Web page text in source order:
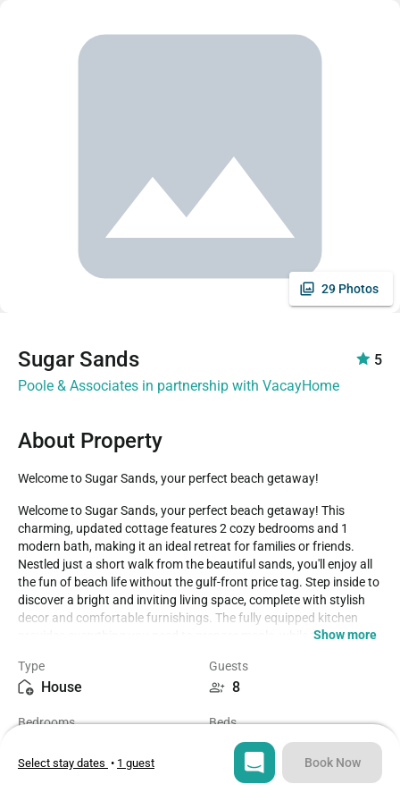
29 Photos
Sugar Sands
5
Poole & Associates in partnership with VacayHome
About Property
Welcome to Sugar Sands, your perfect beach getaway!
Welcome to Sugar Sands, your perfect beach getaway! This
charming, updated cottage features 2 cozy bedrooms and 1
modern bath, making it an ideal retreat for families or friends.
Nestled just a short walk from the beautiful sands, you'll enjoy all
the fun of beach life without the gulf-front price tag. Step inside to
discover a bright and inviting living space, complete with stylish
decor and comfortable furnishings. The fully equipped kitchen
provides everything you need to prepare meals, while the open-
unwind on the private patio or take a stroll to the nearby beach.
With plenty of local attractions, dining options, and outdoor
point for your seaside adventures. Book your stay today and
experience relaxation and fun in this delightful beach cottage!
Gulf Shores, AL, is a fantastic vacation destination that offers a
Show more
Type
House
Guests
8
Bedrooms Beds
2
Sq ft
Select stay dates • 1 guest Book Now